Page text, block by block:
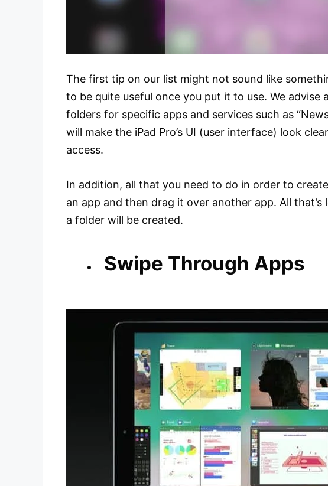
The first tip on our list might not sound like
to be quite useful once you put it to use. We advise
folders for specific apps and services such as
will make the iPad Pro’s UI (user interface) look
access.
In addition, all that you need to do in order to
an app and then drag it over another app. All
a folder will be created.
Swipe Through Apps